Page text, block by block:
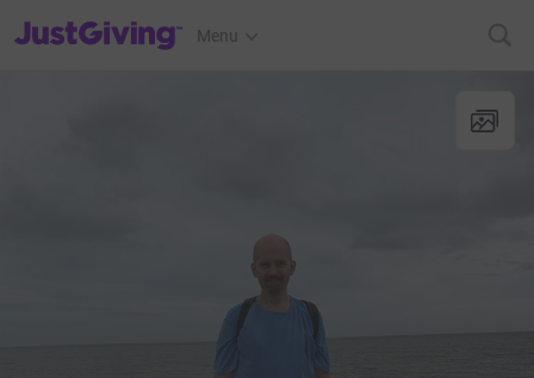
JustGiving’s homepage
Menu